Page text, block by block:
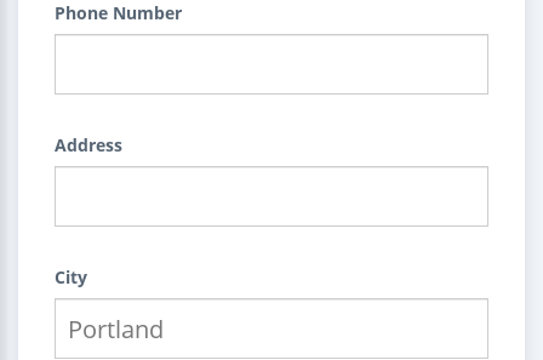
Phone Number
Address
City